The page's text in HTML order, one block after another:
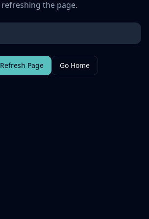
refreshing the page.
Refresh Page Go Home